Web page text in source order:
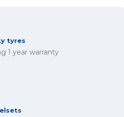
tyres
1 year warranty